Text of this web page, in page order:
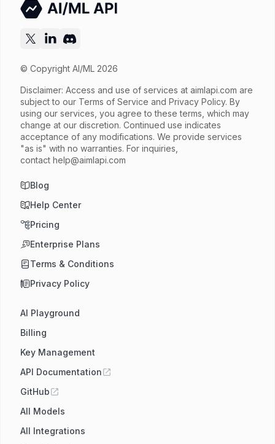
© Copyright AI/ML 2026
Disclaimer: Access and use of services at aimlapi.com are
subject to our Terms of Service and Privacy Policy. By
using our services, you agree to these terms, which may
change at our discretion. Continued use indicates
acceptance of any modifications. We provide services
"as is" with no warranties. For inquiries,
contact help@aimlapi.com
Blog
Help Center
Pricing
Enterprise Plans
Terms & Conditions
Privacy Policy
AI Playground
Billing
Key Management
API Documentation
GitHub
All Models
All Integrations